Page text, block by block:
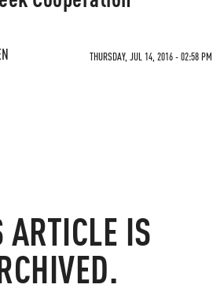
THURSDAY, JUL 14, 2016 - 02:58 PM
ARTICLE IS